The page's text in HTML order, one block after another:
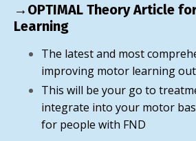
→OPTIMAL Theory Article
Learning
The latest and most
improving motor learning
This will be your go to
integrate into your motor
for people with FND